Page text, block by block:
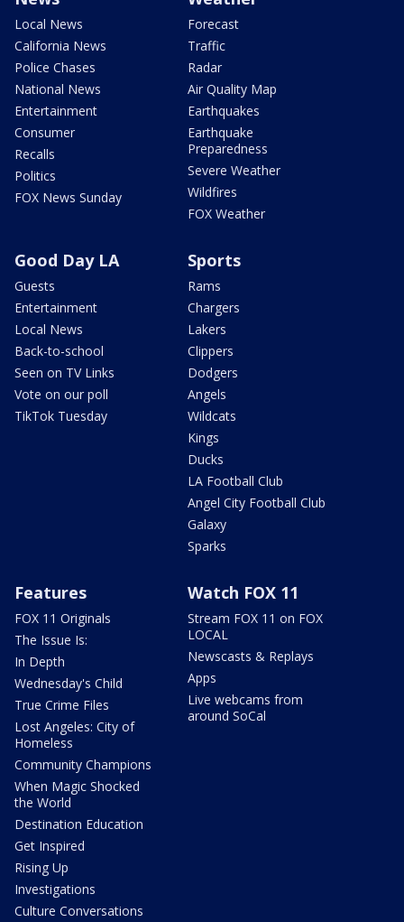
Local News
California News
Police Chases
National News
Entertainment
Consumer
Recalls
Politics
FOX News Sunday
Forecast
Traffic
Radar
Air Quality Map
Earthquakes
Earthquake
Preparedness
Severe Weather
Wildfires
FOX Weather
Good Day LA
Guests
Entertainment
Local News
Back-to-school
Seen on TV Links
Vote on our poll
TikTok Tuesday
Sports
Rams
Chargers
Lakers
Clippers
Dodgers
Angels
Wildcats
Kings
Ducks
LA Football Club
Angel City Football Club
Galaxy
Sparks
Features
FOX 11 Originals
The Issue Is:
In Depth
Wednesday's Child
True Crime Files
Lost Angeles: City of
Homeless
Community Champions
When Magic Shocked
the World
Destination Education
Get Inspired
Rising Up
Investigations
Culture Conversations
Watch FOX 11
Stream FOX 11 on FOX
LOCAL
Newscasts & Replays
Apps
Live webcams from
around SoCal